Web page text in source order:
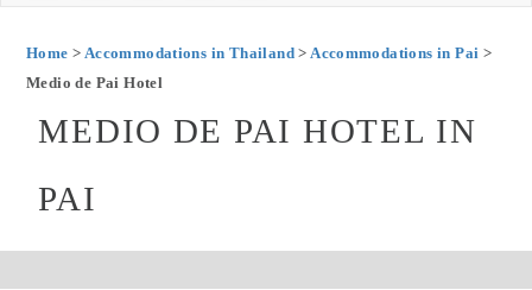
Home > Accommodations in Thailand>Accommodations in Pai >
Medio de Pai Hotel
MEDIO DE PAI HOTEL IN
PAI